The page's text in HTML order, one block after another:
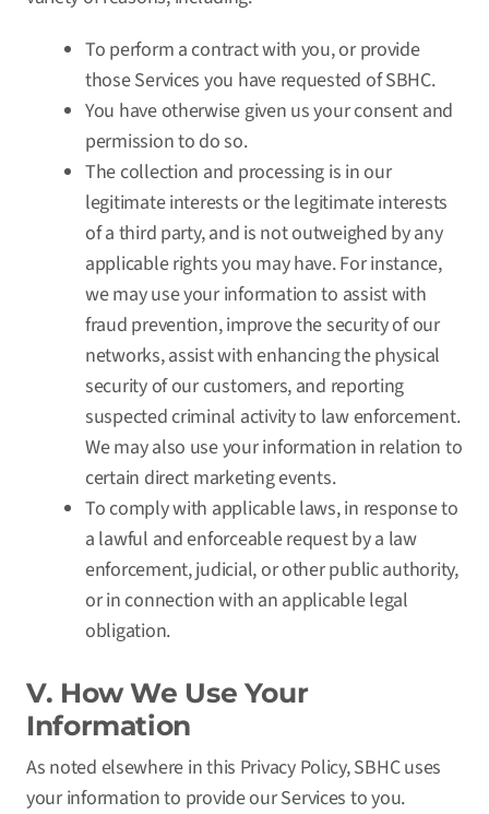
To perform a contract with you, or provide
those Services you have requested of SBHC.
You have otherwise given us your consent and
permission to do so.
The collection and processing is in our
legitimate interests or the legitimate interests
of a third party, and is not outweighed by any
applicable rights you may have. For instance,
we may use your information to assist with
fraud prevention, improve the security of our
networks, assist with enhancing the physical
security of our customers, and reporting
suspected criminal activity to law enforcement.
We may also use your information in relation to
certain direct marketing events.
To comply with applicable laws, in response to
a lawful and enforceable request by a law
enforcement, judicial, or other public authority,
or in connection with an applicable legal
obligation.
V. How We Use Your
Information
As noted elsewhere in this Privacy Policy, SBHC uses
your information to provide our Services to you.